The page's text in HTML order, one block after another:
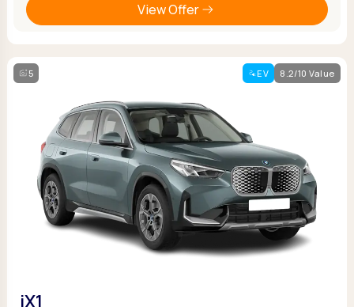
View Offer
5 EV 8.2/10 Value
iX1